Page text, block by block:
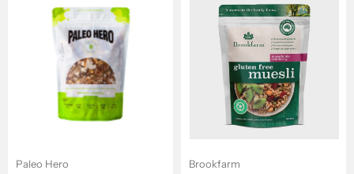
Paleo Hero Brookfarm